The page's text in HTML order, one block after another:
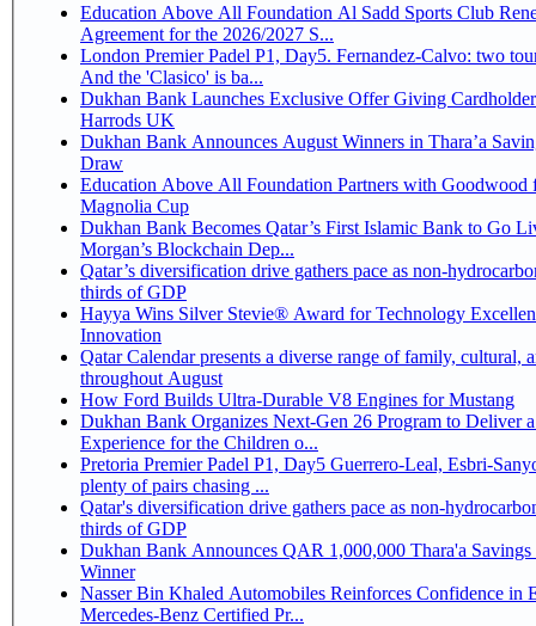
Education Above All Foundation Al Sadd Sports Club
Agreement for the 2026/2027 S...
London Premier Padel P1, Day5. Fernandez-Calvo: two
And the 'Clasico' is ba...
Dukhan Bank Launches Exclusive Offer Giving
Harrods UK
Dukhan Bank Announces August Winners in Thara’a
Draw
Education Above All Foundation Partners with Goodwood
Magnolia Cup
Dukhan Bank Becomes Qatar’s First Islamic Bank to Go
Morgan’s Blockchain Dep...
Qatar’s diversification drive gathers pace as non-
thirds of GDP
Hayya Wins Silver Stevie® Award for Technology
Innovation
Qatar Calendar presents a diverse range of family, cultural,
throughout August
How Ford Builds Ultra-Durable V8 Engines for Mustang
Dukhan Bank Organizes Next-Gen 26 Program to Deliver
Experience for the Children o...
Pretoria Premier Padel P1, Day5 Guerrero-Leal, Esbri-Sanyo, Salazar-Osoro:
plenty of pairs chasing ...
Qatar's diversification drive gathers pace as non-
thirds of GDP
Dukhan Bank Announces QAR 1,000,000 Thara'a
Winner
Nasser Bin Khaled Automobiles Reinforces Confidence in
Mercedes-Benz Certified Pr...